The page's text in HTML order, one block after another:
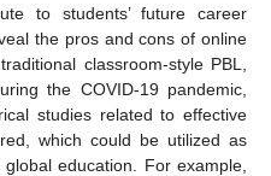
to students’ future career
the pros and cons of online
classroom-style PBL,
the COVID-19 pandemic,
studies related to effective
which could be utilized as
education. For example,